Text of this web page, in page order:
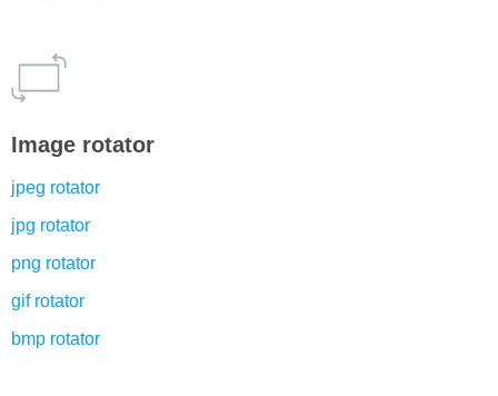
Image rotator
jpeg rotator
jpg rotator
png rotator
gif rotator
bmp rotator